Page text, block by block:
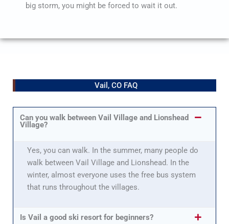
big storm, you might be forced to wait it out.
Vail, CO FAQ
Can you walk between Vail Village and Lionshead
Village?
Yes, you can walk. In the summer, many people do
walk between Vail Village and Lionshead. In the
winter, almost everyone uses the free bus system
that runs throughout the villages.
Is Vail a good ski resort for beginners?